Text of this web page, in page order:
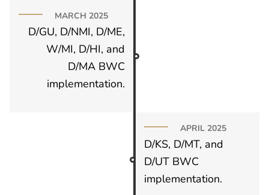
MARCH 2025
D/GU, D/NMI, D/ME,
W/MI, D/HI, and
D/MA BWC
implementation.
APRIL 2025
D/KS, D/MT, and
D/UT BWC
implementation.